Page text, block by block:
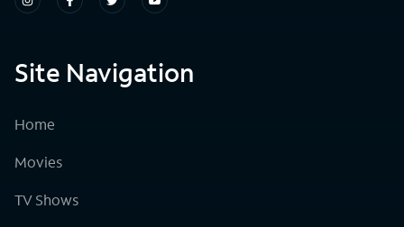
Site Navigation
Home
Movies
TV Shows